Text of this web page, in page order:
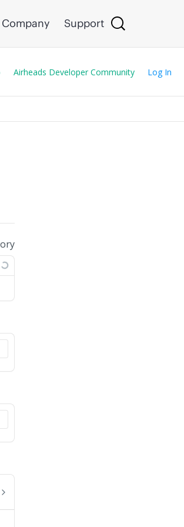
Company Support
Airheads Developer Community Log In